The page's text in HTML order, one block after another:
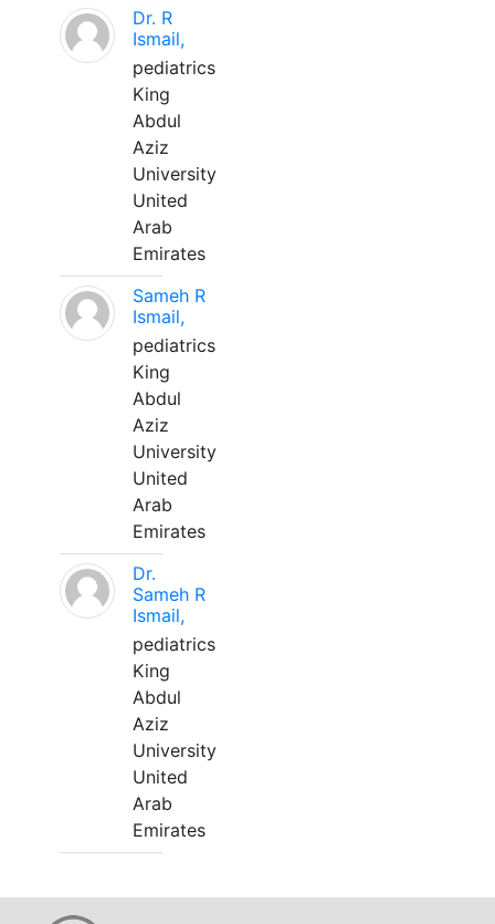
Dr. R
Ismail,
pediatrics
King
Abdul
Aziz
University
United
Arab
Emirates
Sameh R
Ismail,
pediatrics
King
Abdul
Aziz
University
United
Arab
Emirates
Dr.
Sameh R
Ismail,
pediatrics
King
Abdul
Aziz
University
United
Arab
Emirates